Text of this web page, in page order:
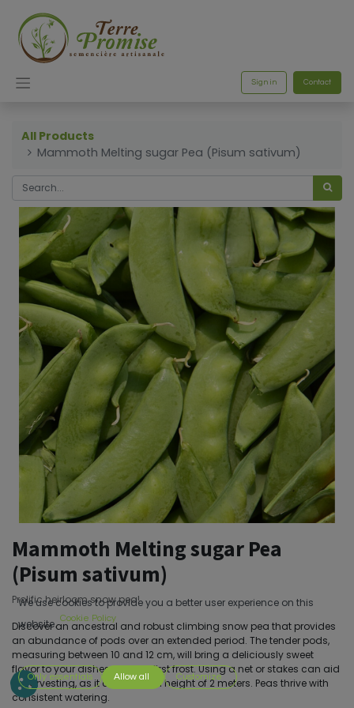
Sign in Contact
All Products
Mammoth Melting sugar Pea (Pisum sativum)
Mammoth Melting sugar Pea
(Pisum sativum)
Prolific heirloom snow pea!
Discover an ancestral and robust climbing snow pea that provides
an abundance of pods over an extended period. The tender pods,
measuring between 10 and 12 cm, will bring a deliciously sweet
flavor to your dishes until the first frost. Using a net or stakes can aid
in harvesting, as it can reach a height of 2 meters. Peas thrive with
consistent watering.
We use cookies to provide you a better user experience on this
website. Cookie Policy
Only essentials Allow all Customize